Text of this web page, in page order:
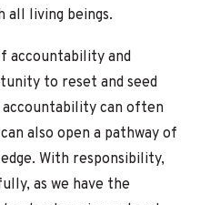
all living beings.
accountability and
to reset and seed
can often
also open a pathway of
With responsibility,
as we have the